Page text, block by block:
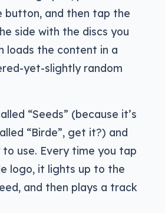
button, and then tap the
side with the discs you
loads the content in a
yet-slightly random
“Seeds” (because it’s
“Birde”, get it?) and
use. Every time you tap
logo, it lights up to the
and then plays a track